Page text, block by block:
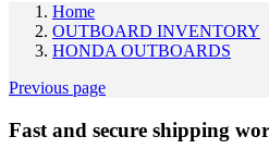
Home
OUTBOARD INVENTORY
HONDA OUTBOARDS
Previous page
Fast and secure shipping